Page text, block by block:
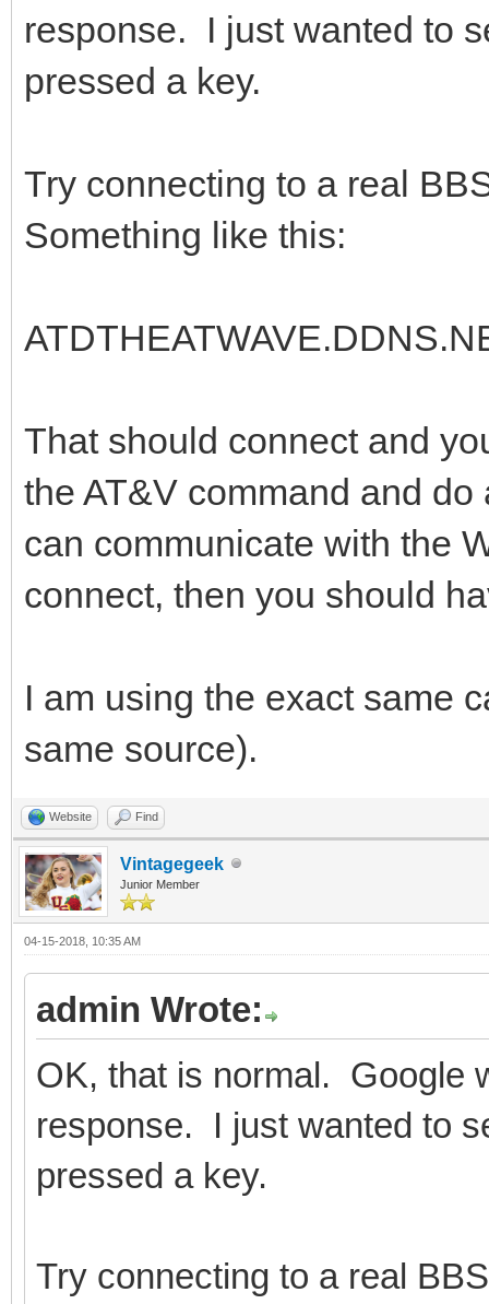
response. I just wanted to
pressed a key.
Try connecting to a real
Something like this:
That should connect and
the AT&V command and
can communicate with the
connect, then you should
I am using the exact same
same source).
Website Find
Vintagegeek
Junior Member
04-15-2018, 10:35 AM
admin Wrote:
OK, that is normal. Google
response. I just wanted to
pressed a key.
Try connecting to a real